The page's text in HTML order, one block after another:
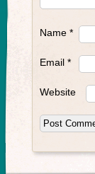
Name *
Email *
Website